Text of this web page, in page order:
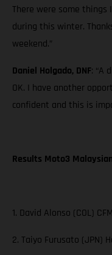
There were some things
during this winter.
weekend.”
Daniel Holgado, DNF: “A
OK. I have another
confident and this is
Results Moto3
1. David Alonso (COL)
2. Taiyo Furusato (JPN)